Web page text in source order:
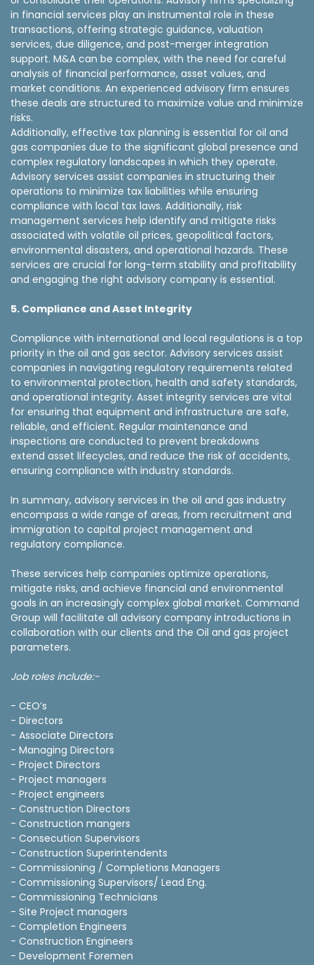
in financial services play an instrumental role in these
transactions, offering strategic guidance, valuation
services, due diligence, and post-merger integration
support. M&A can be complex, with the need for careful
analysis of financial performance, asset values, and
market conditions. An experienced advisory firm ensures
these deals are structured to maximize value and minimize
risks.
Additionally, effective tax planning is essential for oil and
gas companies due to the significant global presence and
complex regulatory landscapes in which they operate.
Advisory services assist companies in structuring their
operations to minimize tax liabilities while ensuring
compliance with local tax laws. Additionally, risk
management services help identify and mitigate risks
associated with volatile oil prices, geopolitical factors,
environmental disasters, and operational hazards. These
services are crucial for long-term stability and profitability
and engaging the right advisory company is essential.
5. Compliance and Asset Integrity
Compliance with international and local regulations is a top
priority in the oil and gas sector. Advisory services assist
companies in navigating regulatory requirements related
to environmental protection, health and safety standards,
and operational integrity. Asset integrity services are vital
for ensuring that equipment and infrastructure are safe,
reliable, and efficient. Regular maintenance and
inspections are conducted to prevent breakdowns
extend asset lifecycles, and reduce the risk of accidents,
ensuring compliance with industry standards.
In summary, advisory services in the oil and gas industry
encompass a wide range of areas, from recruitment and
immigration to capital project management and
regulatory compliance.
These services help companies optimize operations,
mitigate risks, and achieve financial and environmental
goals in an increasingly complex global market. Command
Group will facilitate all advisory company introductions in
collaboration with our clients and the Oil and gas project
parameters.
Job roles include:-
- CEO’s
- Directors
- Associate Directors
- Managing Directors
- Project Directors
- Project managers
- Project engineers
- Construction Directors
- Construction mangers
- Consecution Supervisors
- Construction Superintendents
- Commissioning / Completions Managers
- Commissioning Supervisors/ Lead Eng.
- Commissioning Technicians
- Site Project managers
- Completion Engineers
- Construction Engineers
- Development Foremen